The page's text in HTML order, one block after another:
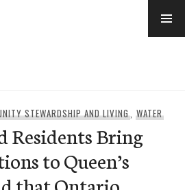
STEWARDSHIP AND LIVING, WATER
Residents Bring
to Queen’s